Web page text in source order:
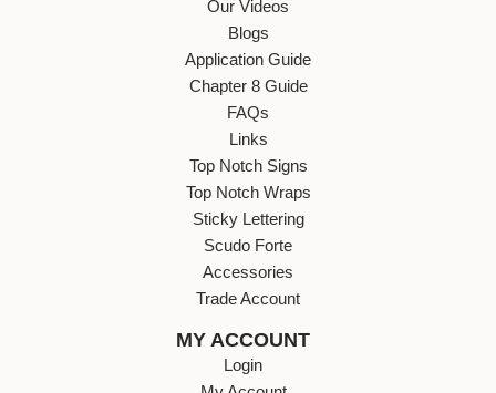
Our Videos
Blogs
Application Guide
Chapter 8 Guide
FAQs
Links
Top Notch Signs
Top Notch Wraps
Sticky Lettering
Scudo Forte
Accessories
Trade Account
MY ACCOUNT
Login